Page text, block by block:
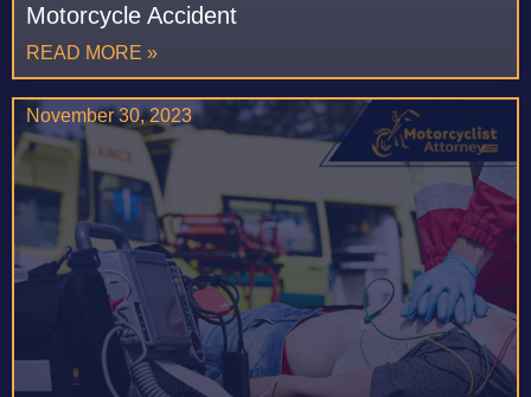
Motorcycle Accident
READ MORE »
November 30, 2023